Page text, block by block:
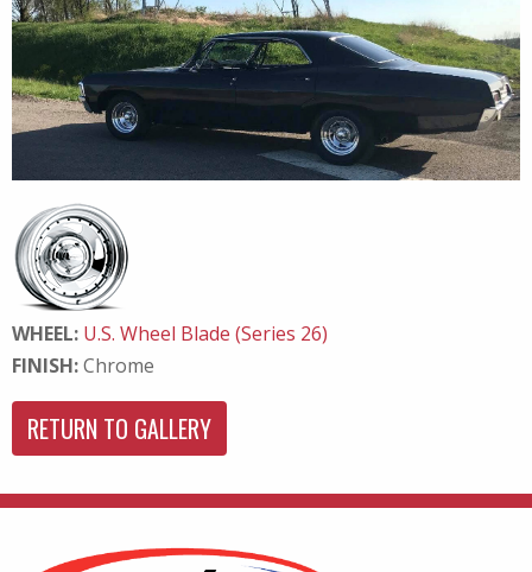
WHEEL: U.S. Wheel Blade (Series 26)
FINISH:Chrome
RETURN TO GALLERY